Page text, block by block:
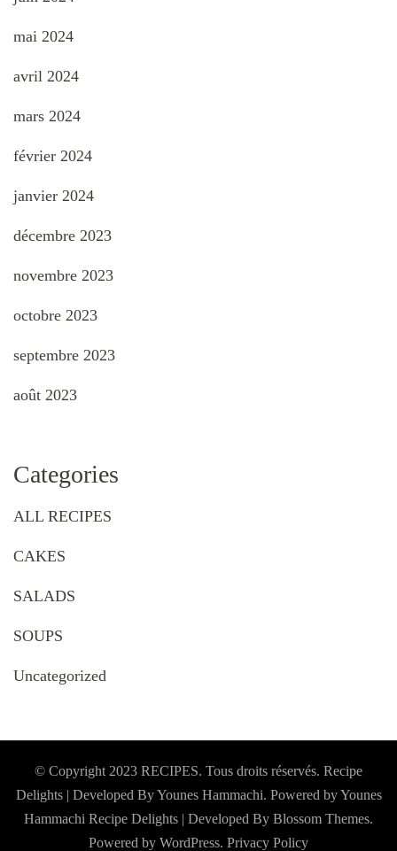
mai 2024
avril 2024
mars 2024
février 2024
janvier 2024
décembre 2023
novembre 2023
octobre 2023
septembre 2023
août 2023
Categories
ALL RECIPES
CAKES
SALADS
SOUPS
Uncategorized
© Copyright 2023 RECIPES. Tous droits réservés. Recipe
Delights | Developed By Younes Hammachi. Powered by Younes
Hammachi Recipe Delights | Developed By Blossom Themes.
Powered by WordPress. Privacy Policy